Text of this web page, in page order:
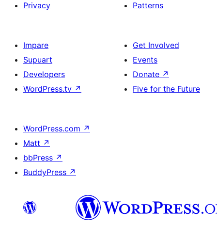
Privacy
Patterns
Impare
Supuart
Developers
WordPress.tv ↗
Get Involved
Events
Donate ↗
Five for the Future
WordPress.com ↗
Matt ↗
bbPress ↗
BuddyPress ↗